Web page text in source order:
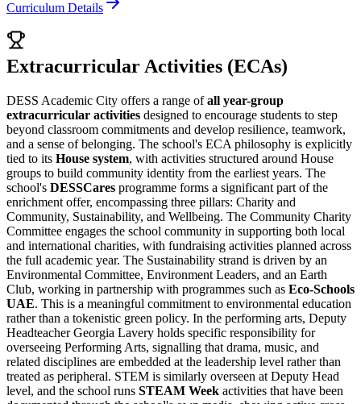
Curriculum Details
Extracurricular Activities (ECAs)
DESS Academic City offers a range ofall year-group
extracurricular activities designed to encourage students to step
beyond classroom commitments and develop resilience, teamwork,
and a sense of belonging. The school's ECA philosophy is explicitly
tied to its House system, with activities structured around House
groups to build community identity from the earliest years. The
school's DESSCares programme forms a significant part of the
enrichment offer, encompassing three pillars: Charity and
Community, Sustainability, and Wellbeing. The Community Charity
Committee engages the school community in supporting both local
and international charities, with fundraising activities planned across
the full academic year. The Sustainability strand is driven by an
Environmental Committee, Environment Leaders, and an Earth
Club, working in partnership with programmes such as Eco-Schools
UAE. This is a meaningful commitment to environmental education
rather than a tokenistic green policy. In the performing arts, Deputy
Headteacher Georgia Lavery holds specific responsibility for
overseeing Performing Arts, signalling that drama, music, and
related disciplines are embedded at the leadership level rather than
treated as peripheral. STEM is similarly overseen at Deputy Head
level, and the school runs STEAM Week activities that have been